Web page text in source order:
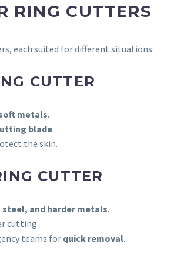
RING CUTTERS
each suited for different situations:
CUTTER
metals.
blade.
the skin.
CUTTER
and harder metals.
cutting.
teams for quick removal.